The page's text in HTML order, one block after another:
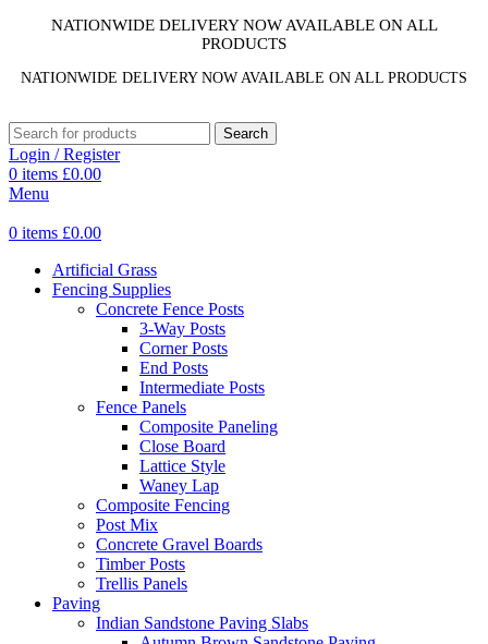
NATIONWIDE DELIVERY NOW AVAILABLE ON ALL
PRODUCTS
NATIONWIDE DELIVERY NOW AVAILABLE ON ALL PRODUCTS
Search
Login / Register
0 items £0.00
Menu
0 items £0.00
Artificial Grass
Fencing Supplies
Concrete Fence Posts
3-Way Posts
Corner Posts
End Posts
Intermediate Posts
Fence Panels
Composite Paneling
Close Board
Lattice Style
Waney Lap
Composite Fencing
Post Mix
Concrete Gravel Boards
Timber Posts
Trellis Panels
Paving
Indian Sandstone Paving Slabs